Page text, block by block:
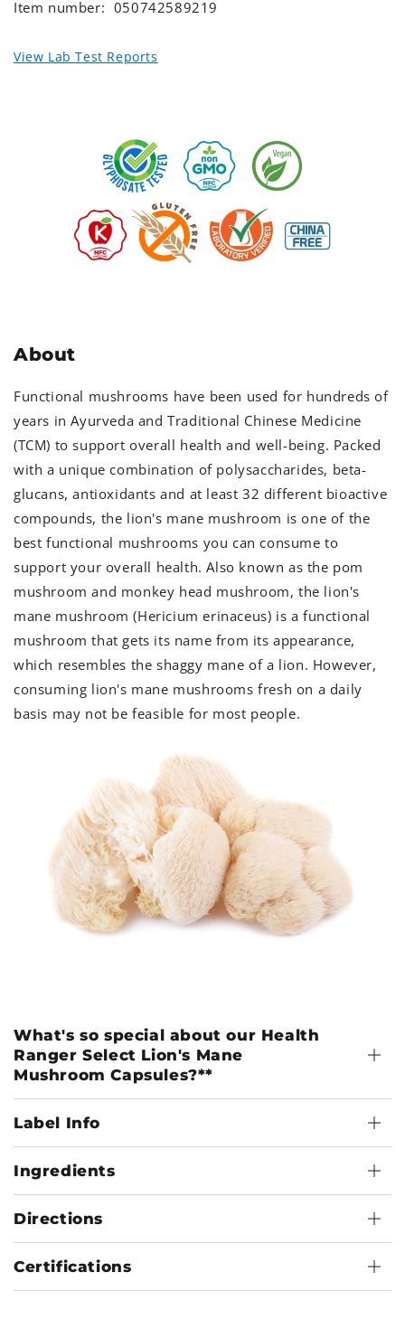
Item number: 050742589219
View Lab Test Reports
About
Functional mushrooms have been used for hundreds of
years in Ayurveda and Traditional Chinese Medicine
(TCM) to support overall health and well-being. Packed
with a unique combination of polysaccharides, beta-
glucans, antioxidants and at least 32 different bioactive
compounds, the lion's mane mushroom is one of the
best functional mushrooms you can consume to
support your overall health. Also known as the pom
mushroom and monkey head mushroom, the lion's
mane mushroom (Hericium erinaceus) is a functional
mushroom that gets its name from its appearance,
which resembles the shaggy mane of a lion. However,
consuming lion's mane mushrooms fresh on a daily
basis may not be feasible for most people.
What's so special about our Health
Ranger Select Lion's Mane
Mushroom Capsules?**
Label Info
Ingredients
Directions
Certifications